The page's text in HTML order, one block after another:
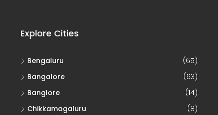
Explore Cities
Bengaluru
(65)
Bangalore
(63)
Banglore
(14)
Chikkamagaluru
(8)